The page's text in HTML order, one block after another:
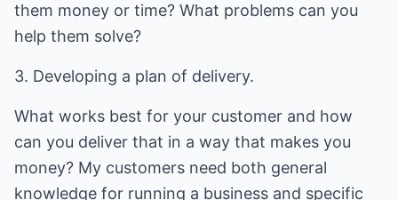
them money or time? What problems can you
help them solve?
3. Developing a plan of delivery.
What works best for your customer and how
can you deliver that in a way that makes you
money? My customers need both general
knowledge for running a business and specific